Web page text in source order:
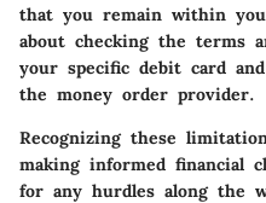
that you remain within
about checking the terms
your specific debit card
the money order provider.
Recognizing these
making informed financial
for any hurdles along the